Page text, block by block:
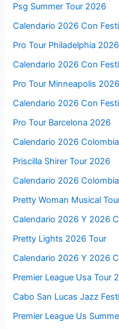
Psg Summer Tour 2026
Calendario 2026 Con
Pro Tour Philadelphia 2026
Calendario 2026 Con
Pro Tour Minneapolis 2026
Calendario 2026 Con
Pro Tour Barcelona 2026
Calendario 2026
Priscilla Shirer Tour 2026
Calendario 2026
Pretty Woman Musical
Calendario 2026 Y 2026
Pretty Lights 2026 Tour
Calendario 2026 Y 2026
Premier League Usa Tour
Cabo San Lucas Jazz
Premier League Us